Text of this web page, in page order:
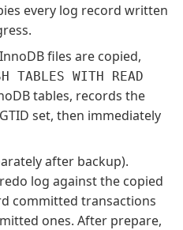
every log record written
files are copied,
TABLES WITH READ
tables, records the
set, then immediately
after backup).
log against the copied
committed transactions
ones. After prepare,